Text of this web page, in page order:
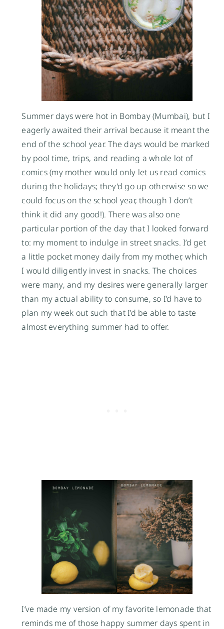
Summer days were hot in Bombay (Mumbai), but I
eagerly awaited their arrival because it meant the
end of the school year. The days would be marked
by pool time, trips, and reading a whole lot of
comics (my mother would only let us read comics
during the holidays; they’d go up otherwise so we
could focus on the school year, though I don’t
think it did any good!). There was also one
particular portion of the day that I looked forward
to: my moment to indulge in street snacks. I’d get
a little pocket money daily from my mother, which
I would diligently invest in snacks. The choices
were many, and my desires were generally larger
than my actual ability to consume, so I’d have to
plan my week out such that I’d be able to taste
almost everything summer had to offer.
I’ve made my version of my favorite lemonade that
reminds me of those happy summer days spent in